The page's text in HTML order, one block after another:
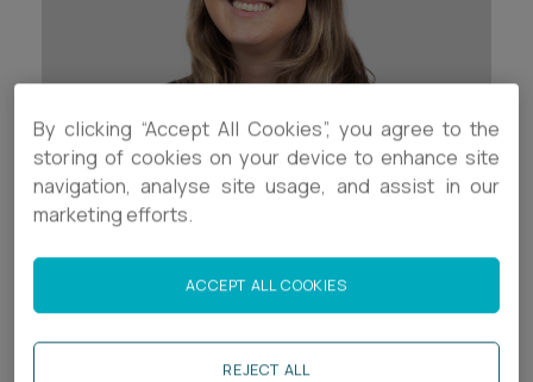
Subscribe
Career opportunities
Pricing
Career opportunities
Pricing
+44 (0)117 321 8048
e.griffin-davies@ashfords.co.uk
By clicking “Accept All Cookies”, you agree to the
storing of cookies on your device to enhance site
navigation, analyse site usage, and assist in our
marketing efforts.
REJECT ALL
ACCEPT ALL COOKIES